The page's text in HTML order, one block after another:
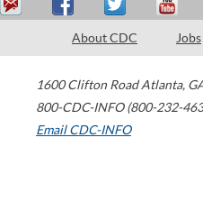
About CDC Jobs
1600 Clifton Road Atlanta,
800-CDC-INFO (800-232-
Email CDC-INFO